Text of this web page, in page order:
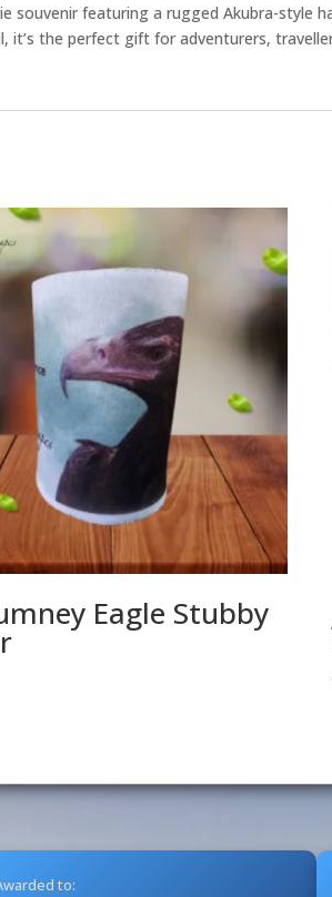
souvenir featuring a rugged Akubra-style
it’s the perfect gift for adventurers,
Eagle Stubby
to: